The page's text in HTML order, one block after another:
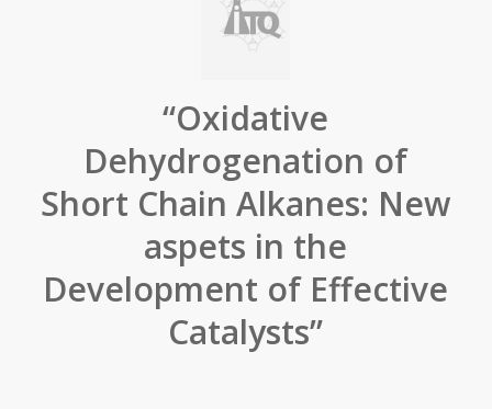
“Oxidative
Dehydrogenation of
Short Chain Alkanes: New
aspets in the
Development of Effective
Catalysts”